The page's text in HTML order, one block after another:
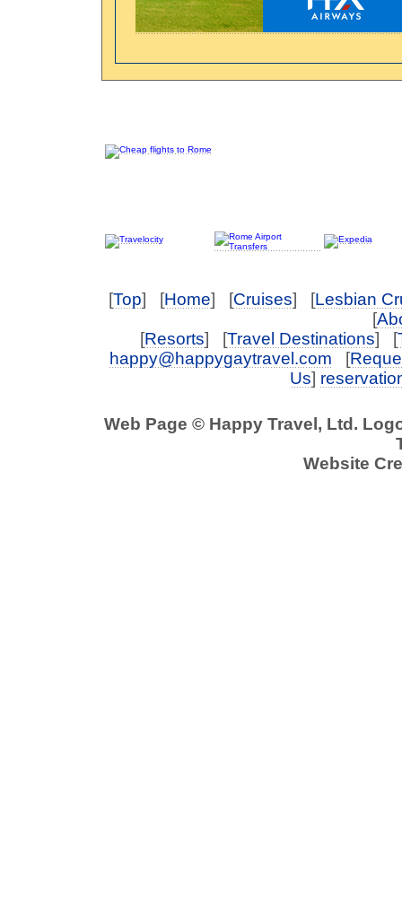
[Top] [Home] [Cruises] [Lesbian
[
[Resorts] [Travel Destinations] [
happy@happygaytravel.com [
Us]
Web Page © Happy Travel, Ltd.
Website